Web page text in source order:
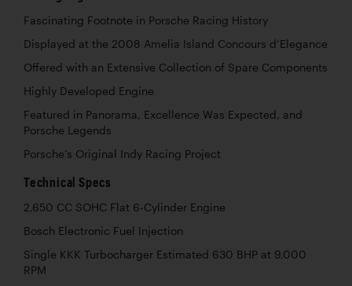
Fascinating Footnote in Porsche Racing History
Displayed at the 2008 Amelia Island Concours d’Elegance
Offered with an Extensive Collection of Spare Components
Highly Developed Engine
Featured in Panorama, Excellence Was Expected, and
Porsche Legends
Porsche’s Original Indy Racing Project
Technical Specs
2,650 CC SOHC Flat 6-Cylinder Engine
Bosch Electronic Fuel Injection
Single KKK Turbocharger Estimated 630 BHP at 9,000
RPM